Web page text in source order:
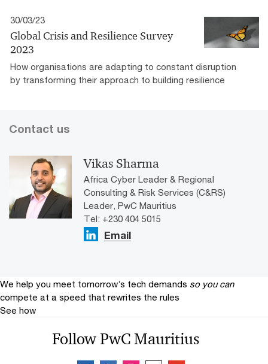
30/03/23
Global Crisis and Resilience Survey
2023
How organisations are adapting to constant disruption
by transforming their approach to building resilience
Contact us
Vikas Sharma
Africa Cyber Leader & Regional
Consulting & Risk Services (C&RS)
Leader, PwC Mauritius
Tel: +230 404 5015
Email
We help you meet tomorrow’s tech demands so you can
compete at a speed that rewrites the rules
See how
Follow PwC Mauritius